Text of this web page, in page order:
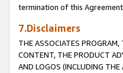
termination of this
7.Disclaimers
THE ASSOCIATES
CONTENT, THE PRODUCT
AND LOGOS (INCLUDING THE